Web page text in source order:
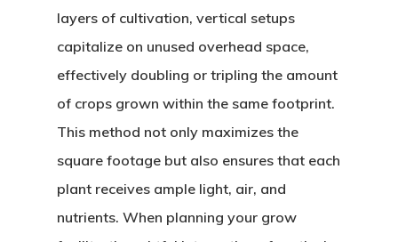
layers of cultivation, vertical setups
capitalize on unused overhead space,
effectively doubling or tripling the amount
of crops grown within the same footprint.
This method not only maximizes the
square footage but also ensures that each
plant receives ample light, air, and
nutrients. When planning your grow